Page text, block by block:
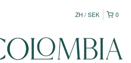
0
ZH SEK